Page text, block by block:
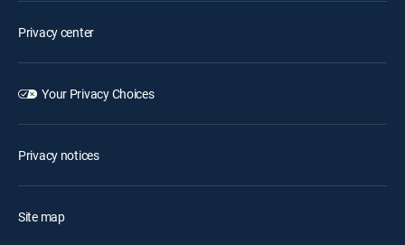
Privacy center
Your Privacy Choices
Privacy notices
Site map